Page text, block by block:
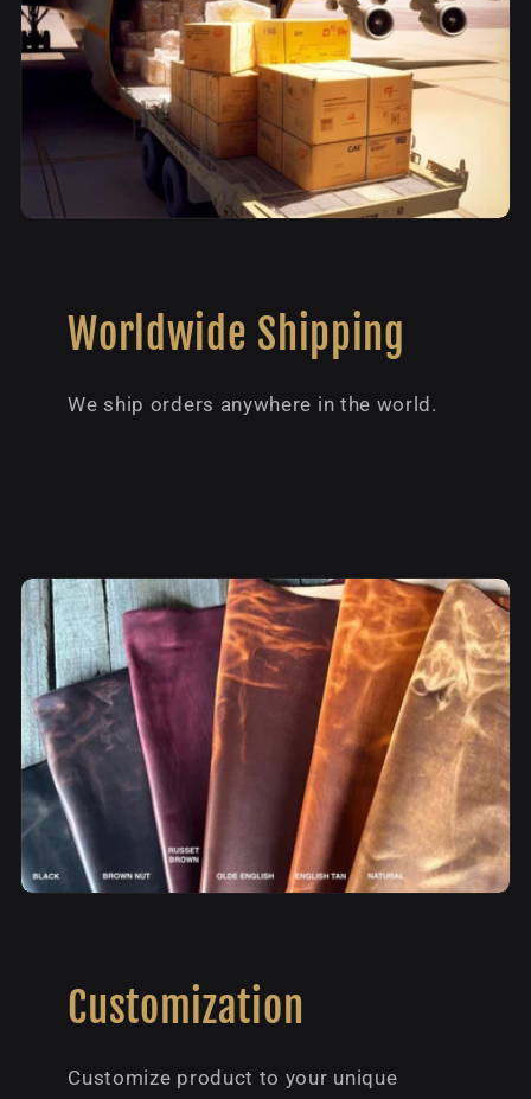
Worldwide Shipping
We ship orders anywhere in the world.
Customization
Customize product to your unique